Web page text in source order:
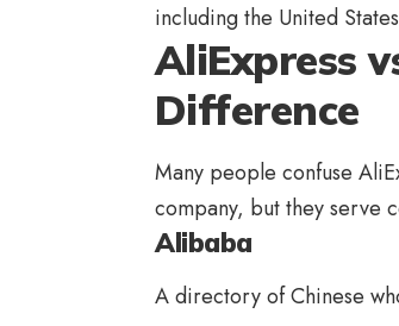
including the United
AliExpress
Difference
Many people confuse
company, but they serve
Alibaba
A directory of Chinese